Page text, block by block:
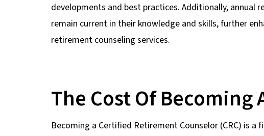
developments and best practices. Additionally, annual
remain current in their knowledge and skills, further
retirement counseling services.
The Cost Of Becoming
Becoming a Certified Retirement Counselor (CRC) is